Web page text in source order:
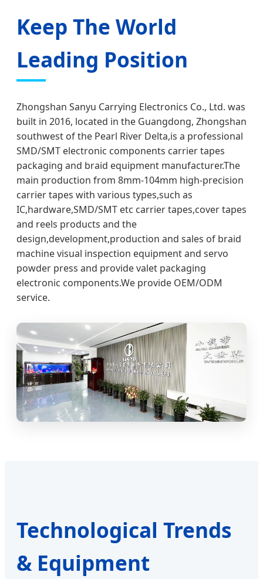
Keep The World
Leading Position
Zhongshan Sanyu Carrying Electronics Co., Ltd. was
built in 2016, located in the Guangdong, Zhongshan
southwest of the Pearl River Delta,is a professional
SMD/SMT electronic components carrier tapes
packaging and braid equipment manufacturer.The
main production from 8mm-104mm high-precision
carrier tapes with various types,such as
IC,hardware,SMD/SMT etc carrier tapes,cover tapes
and reels products and the
design,development,production and sales of braid
machine visual inspection equipment and servo
powder press and provide valet packaging
electronic components.We provide OEM/ODM
service.
Technological Trends
& Equipment